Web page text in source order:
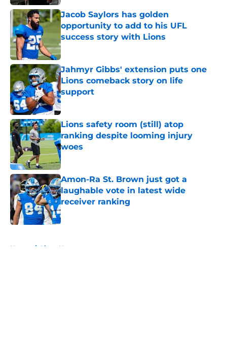
Jacob Saylors has golden
opportunity to add to his UFL
success story with Lions
Published by on Invalid Date
Jahmyr Gibbs' extension puts one
Lions comeback story on life
support
Published by on Invalid Date
Lions safety room (still) atop
ranking despite looming injury
woes
Published by on Invalid Date
Amon-Ra St. Brown just got a
laughable vote in latest wide
receiver ranking
Published by on Invalid Date
Home / Lions News